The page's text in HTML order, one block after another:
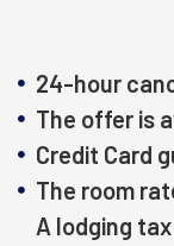
24-hour
The offer is
Credit Card
The room
A lodging